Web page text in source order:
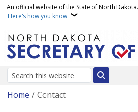
Skip to main content
An official website of the State of North Dakota.
Here's how you know
Search
Breadcrumb
Home Contact